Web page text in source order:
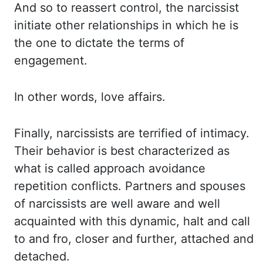
And so to reassert control, the narcissist
initiate other relationships in which he is
the one to dictate the terms of
engagement.
In other words, love affairs.
Finally, narcissists are terrified of intimacy.
Their behavior is best characterized as
what is called approach avoidance
repetition conflicts. Partners and spouses
of narcissists are well aware and well
acquainted with this dynamic, halt and call
to and fro, closer and further, attached and
detached.